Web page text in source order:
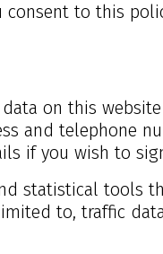
consent to this
on this
and telephone
if you wish to
statistical tools
to, traffic